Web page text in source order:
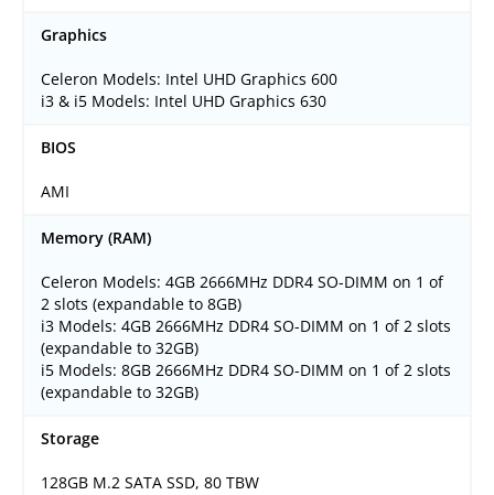
Graphics
Celeron Models: Intel UHD Graphics 600
i3 & i5 Models: Intel UHD Graphics 630
BIOS
AMI
Memory (RAM)
Celeron Models: 4GB 2666MHz DDR4 SO-DIMM on 1 of
2 slots (expandable to 8GB)
i3 Models: 4GB 2666MHz DDR4 SO-DIMM on 1 of 2 slots
(expandable to 32GB)
i5 Models: 8GB 2666MHz DDR4 SO-DIMM on 1 of 2 slots
(expandable to 32GB)
Storage
128GB M.2 SATA SSD, 80 TBW